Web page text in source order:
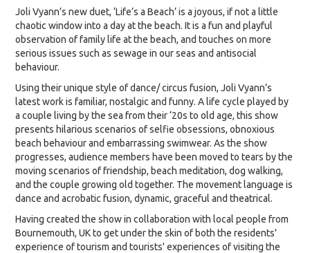
Joli Vyann’s new duet, ‘Life’s a Beach’ is a joyous, if not a little
chaotic window into a day at the beach. It is a fun and playful
observation of family life at the beach, and touches on more
serious issues such as sewage in our seas and antisocial
behaviour.
Using their unique style of dance/ circus fusion, Joli Vyann’s
latest work is familiar, nostalgic and funny. A life cycle played by
a couple living by the sea from their ‘20s to old age, this show
presents hilarious scenarios of selfie obsessions, obnoxious
beach behaviour and embarrassing swimwear. As the show
progresses, audience members have been moved to tears by the
moving scenarios of friendship, beach meditation, dog walking,
and the couple growing old together. The movement language is
dance and acrobatic fusion, dynamic, graceful and theatrical.
Having created the show in collaboration with local people from
Bournemouth, UK to get under the skin of both the residents'
experience of tourism and tourists' experiences of visiting the